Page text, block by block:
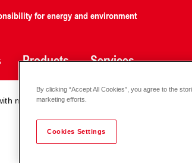
for energy and environment
Products Services
magnet Sludge separator with magnet DM
By clicking “Accept All Cookies”, you agree to the
marketing efforts.
Cookies Settings